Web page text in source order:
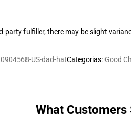
party fulfiller, there may be slight
US-dad-hatCategorias: Good
What Customers